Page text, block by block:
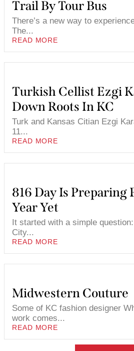
Trail By Tour Bus
There’s a new way to
The...
READ MORE
Turkish Cellist Ezgi
Down Roots In KC
Turk and Kansas Citian Ezgi
11...
READ MORE
816 Day Is Preparing
Year Yet
It started with a simple
City...
READ MORE
Midwestern Couture
Some of KC fashion designer
work comes...
READ MORE